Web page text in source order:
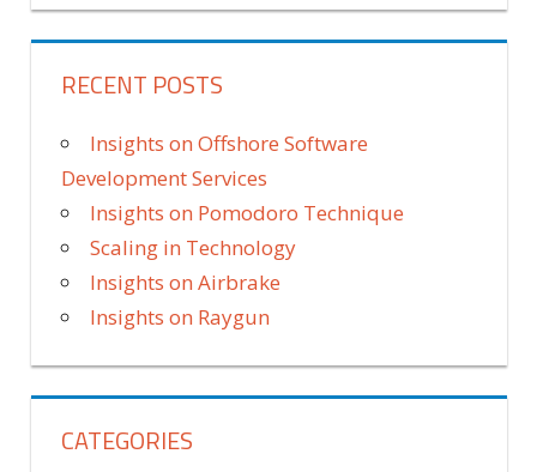
RECENT POSTS
Insights on Offshore Software
Development Services
Insights on Pomodoro Technique
Scaling in Technology
Insights on Airbrake
Insights on Raygun
CATEGORIES